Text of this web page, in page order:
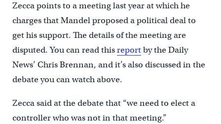
Zecca points to a meeting last year at which he
charges that Mandel proposed a political deal to
get his support. The details of the meeting are
disputed. You can read thisreportby the Daily
News’ Chris Brennan, and it’s also discussed in the
debate you can watch above.
Zecca said at the debate that “we need to elect a
controller who was not in that meeting.”